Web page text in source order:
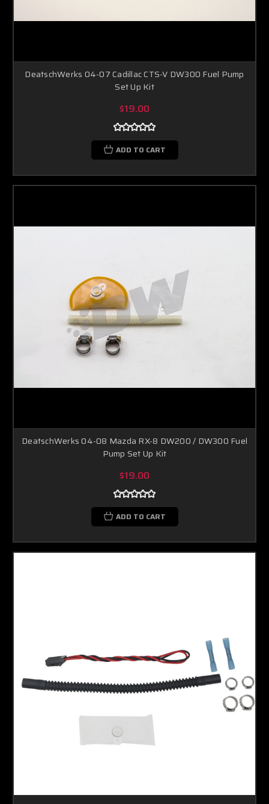
DeatschWerks 04-07 Cadillac CTS-V DW300 Fuel Pump
Set Up Kit
$19.00
ADD TO CART
DeatschWerks 04-08 Mazda RX-8 DW200 / DW300 Fuel
Pump Set Up Kit
$19.00
ADD TO CART